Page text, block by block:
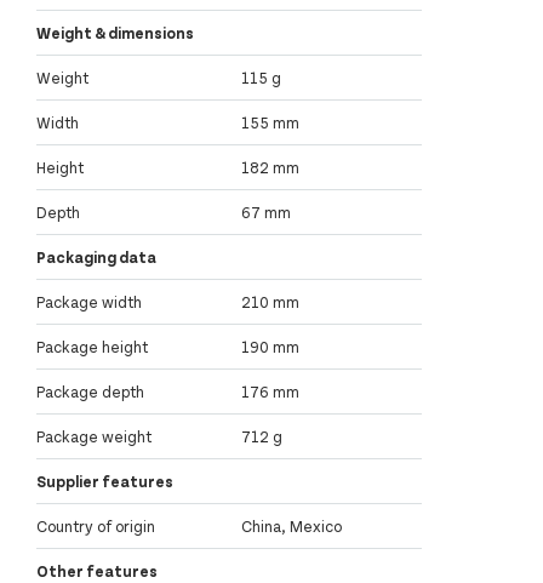
Weight & dimensions
Weight 115 g
Width 155 mm
Height 182 mm
Depth 67 mm
Packaging data
Package width 210 mm
Package height 190 mm
Package depth 176 mm
Package weight 712 g
Supplier features
Country of origin China, Mexico
Other features